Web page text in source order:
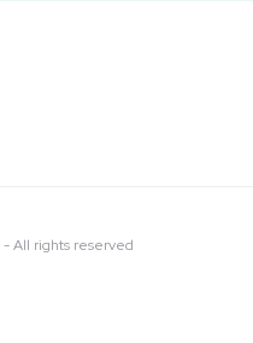
- All rights reserved